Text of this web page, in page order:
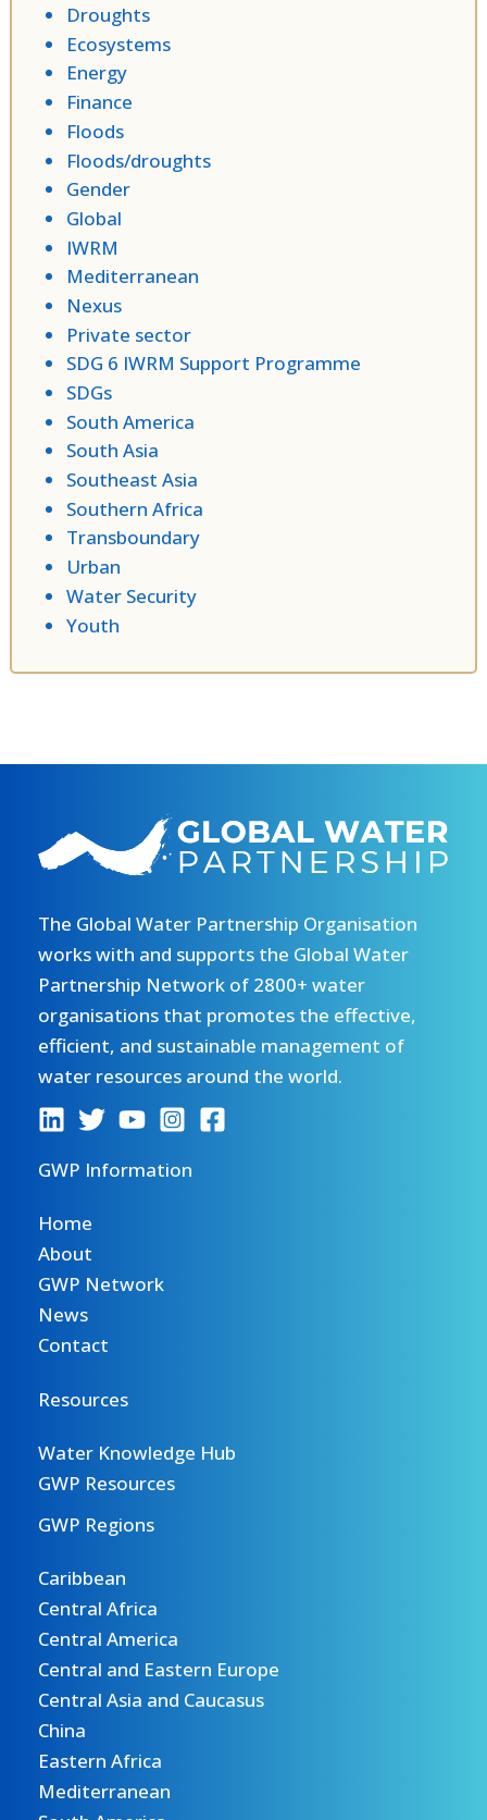
Droughts
Ecosystems
Energy
Finance
Floods
Floods/droughts
Gender
Global
IWRM
Mediterranean
Nexus
Private sector
SDG 6 IWRM Support Programme
SDGs
South America
South Asia
Southeast Asia
Southern Africa
Transboundary
Urban
Water Security
Youth
The Global Water Partnership Organisation
works with and supports the Global Water
Partnership Network of 2800+ water
organisations that promotes the effective,
efficient, and sustainable management of
water resources around the world.
GWP Information
Home
About
GWP Network
News
Contact
Resources
Water Knowledge Hub
GWP Resources
GWP Regions
Caribbean
Central Africa
Central America
Central and Eastern Europe
Central Asia and Caucasus
China
Eastern Africa
Mediterranean